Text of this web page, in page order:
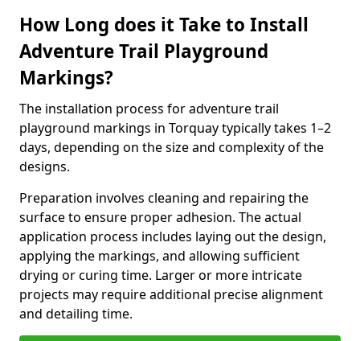
How Long does it Take to Install
Adventure Trail Playground
Markings?
The installation process for adventure trail
playground markings in Torquay typically takes 1–2
days, depending on the size and complexity of the
designs.
Preparation involves cleaning and repairing the
surface to ensure proper adhesion. The actual
application process includes laying out the design,
applying the markings, and allowing sufficient
drying or curing time. Larger or more intricate
projects may require additional precise alignment
and detailing time.